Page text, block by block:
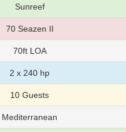
Sunreef
70 Seazen II
70ft LOA
2 x 240 hp
10 Guests
Mediterranean